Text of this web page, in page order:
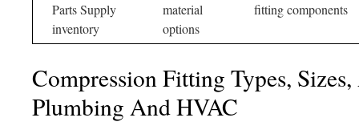
Parts Supply
inventory
material
options
fitting components
Compression Fitting Types,
Plumbing And HVAC